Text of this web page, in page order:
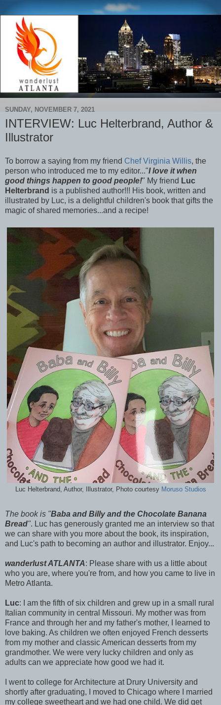
SUNDAY, NOVEMBER 7, 2021
INTERVIEW: Luc Helterbrand, Author &
Illustrator
To borrow a saying from my friend Chef Virginia Willis, the
person who introduced me to my editor..."I love it when
good things happen to good people!" My friend Luc
Helterbrand is a published author!!! His book, written and
illustrated by Luc, is a delightful children's book that gifts the
magic of shared memories...and a recipe!
Luc Helterbrand, Author, Illustrator, Photo courtesy Moruso Studios
The book is "Baba and Billy and the Chocolate Banana
Bread". Luc has generously granted me an interview so that
we can share with you more about the book, its inspiration,
and Luc's path to becoming an author and illustrator. Enjoy...
wanderlust ATLANTA: Please share with us a little about
who you are, where you're from, and how you came to live in
Metro Atlanta.
Luc: I am the fifth of six children and grew up in a small rural
Italian community in central Missouri. My mother was from
France and through her and my father's mother, I learned to
love baking. As children we often enjoyed French desserts
from my mother and classic American desserts from my
grandmother. We were very lucky children and only as
adults can we appreciate how good we had it.
I went to college for Architecture at Drury University and
shortly after graduating, I moved to Chicago where I married
my college sweetheart and we had one child. We did get